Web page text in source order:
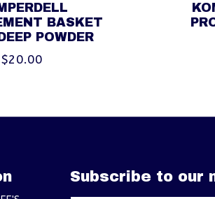
BASKET
POWDER
$20.00
Subscribe to our